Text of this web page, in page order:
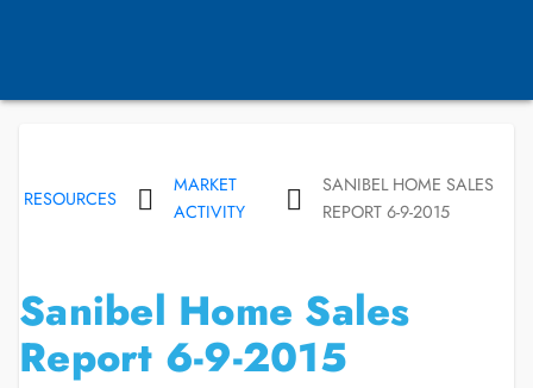
RESOURCES
MARKET
ACTIVITY
SANIBEL HOME SALES
REPORT 6-9-2015
Sanibel Home Sales
Report 6-9-2015